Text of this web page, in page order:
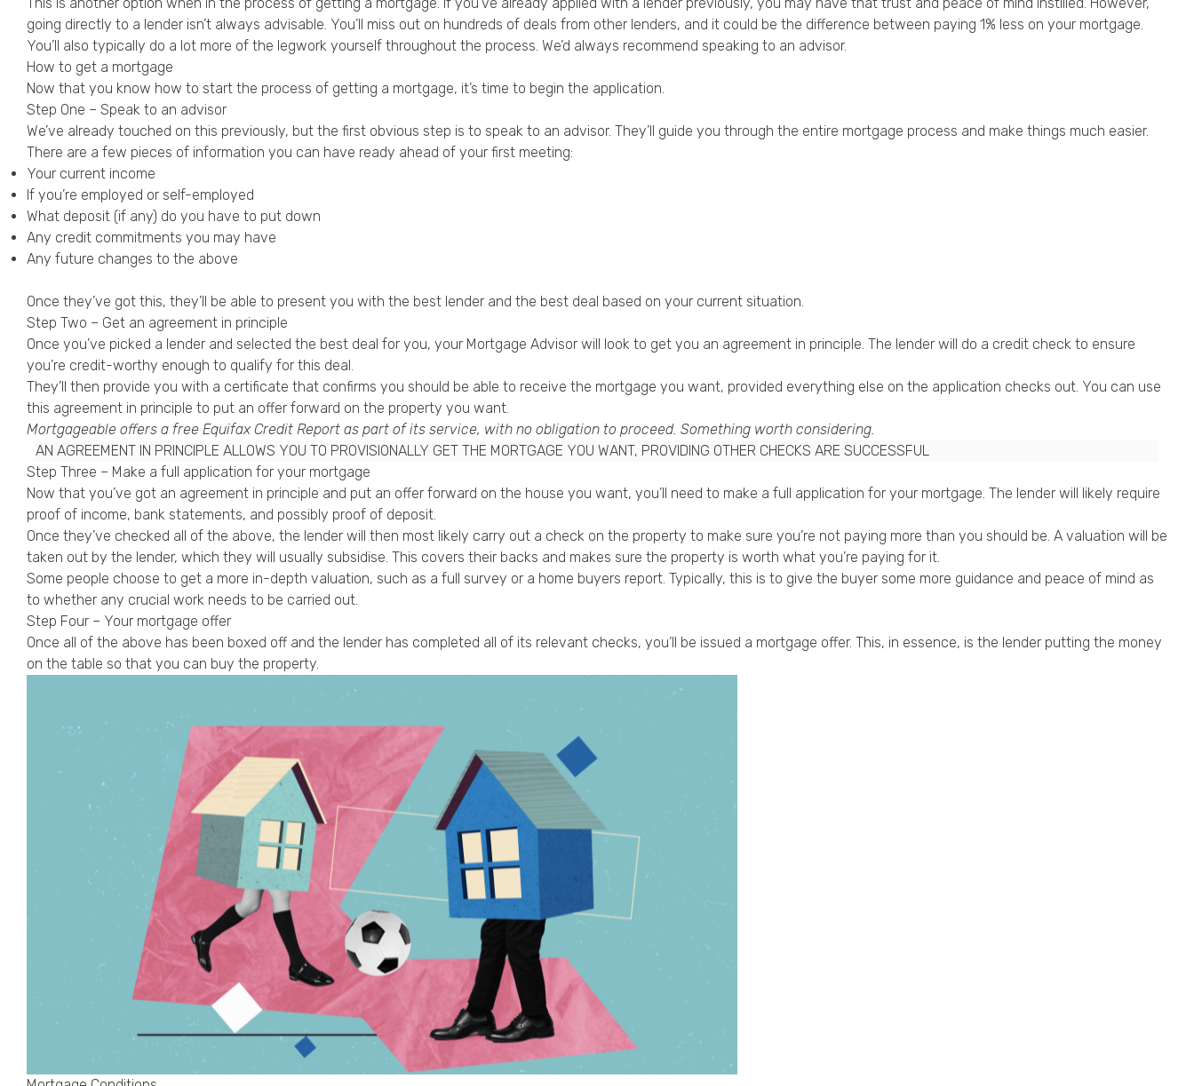
going directly to a lender isn’t always advisable. You’ll miss out on hundreds of deals from other lenders, and it could be the difference between paying 1% less on your mortgage.
You’ll also typically do a lot more of the legwork yourself throughout the process. We’d always recommend speaking to an advisor.
How to get a mortgage
Now that you know how to start the process of getting a mortgage, it’s time to begin the application.
Step One – Speak to an advisor
We’ve already touched on this previously, but the first obvious step is to speak to an advisor. They’ll guide you through the entire mortgage process and make things much easier.
There are a few pieces of information you can have ready ahead of your first meeting:
Your current income
If you’re employed or self-employed
What deposit (if any) do you have to put down
Any credit commitments you may have
Any future changes to the above
Once they’ve got this, they’ll be able to present you with the best lender and the best deal based on your current situation.
Step Two – Get an agreement in principle
Once you’ve picked a lender and selected the best deal for you, your Mortgage Advisor will look to get you an agreement in principle. The lender will do a credit check to ensure
you’re credit-worthy enough to qualify for this deal.
They’ll then provide you with a certificate that confirms you should be able to receive the mortgage you want, provided everything else on the application checks out. You can use
this agreement in principle to put an offer forward on the property you want.
Mortgageable offers a free Equifax Credit Report as part of its service, with no obligation to proceed. Something worth considering.
AN AGREEMENT IN PRINCIPLE ALLOWS YOU TO PROVISIONALLY GET THE MORTGAGE YOU WANT, PROVIDING OTHER CHECKS ARE SUCCESSFUL
Step Three – Make a full application for your mortgage
Now that you’ve got an agreement in principle and put an offer forward on the house you want, you’ll need to make a full application for your mortgage. The lender will likely require
proof of income, bank statements, and possibly proof of deposit.
Once they’ve checked all of the above, the lender will then most likely carry out a check on the property to make sure you’re not paying more than you should be. A valuation will be
taken out by the lender, which they will usually subsidise. This covers their backs and makes sure the property is worth what you’re paying for it.
Some people choose to get a more in-depth valuation, such as a full survey or a home buyers report. Typically, this is to give the buyer some more guidance and peace of mind as
to whether any crucial work needs to be carried out.
Step Four – Your mortgage offer
Once all of the above has been boxed off and the lender has completed all of its relevant checks, you’ll be issued a mortgage offer. This, in essence, is the lender putting the money
on the table so that you can buy the property.